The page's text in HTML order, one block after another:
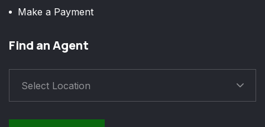
Make a Payment
Find an Agent
Select Location